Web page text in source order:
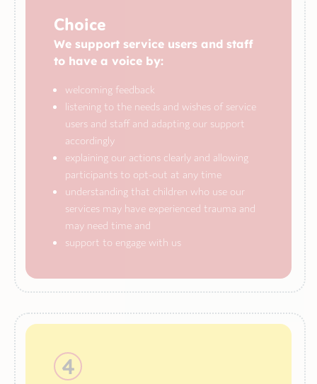
Choice
We support service users and staff
to have a voice by:
welcoming feedback
listening to the needs and wishes of service
users and staff and adapting our support
accordingly
explaining our actions clearly and allowing
participants to opt-out at any time
understanding that children who use our
services may have experienced trauma and
may need time and
support to engage with us
4